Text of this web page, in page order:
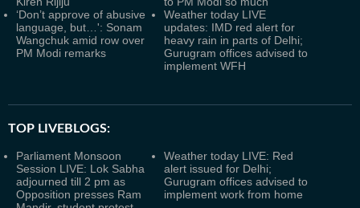
‘Don’t approve of abusive
language, but…': Sonam
Wangchuk amid row over
PM Modi remarks
Weather today LIVE
updates: IMD red alert for
heavy rain in parts of Delhi;
Gurugram offices advised to
implement WFH
TOP LIVEBLOGS:
Parliament Monsoon
Session LIVE: Lok Sabha
adjourned till 2 pm as
Opposition presses Ram
Weather today LIVE: Red
alert issued for Delhi;
Gurugram offices advised to
implement work from home